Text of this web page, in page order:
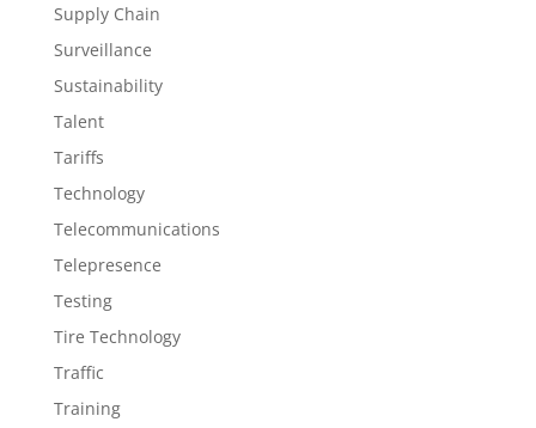
Supply Chain
Surveillance
Sustainability
Talent
Tariffs
Technology
Telecommunications
Telepresence
Testing
Tire Technology
Traffic
Training